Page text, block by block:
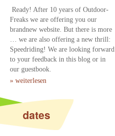
Ready! After 10 years of Outdoor-
Freaks we are offering you our
brandnew website. But there is more
… we are also offering a new thrill:
Speedriding! We are looking forward
to your feedback in this blog or in
our guestbook.
» weiterlesen
dates